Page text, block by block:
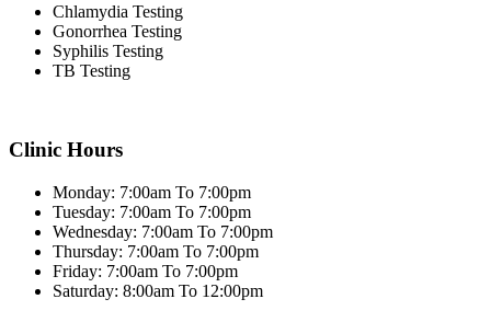
Chlamydia Testing
Gonorrhea Testing
Syphilis Testing
TB Testing
Clinic Hours
Monday: 7:00am To 7:00pm
Tuesday: 7:00am To 7:00pm
Wednesday: 7:00am To 7:00pm
Thursday: 7:00am To 7:00pm
Friday: 7:00am To 7:00pm
Saturday: 8:00am To 12:00pm